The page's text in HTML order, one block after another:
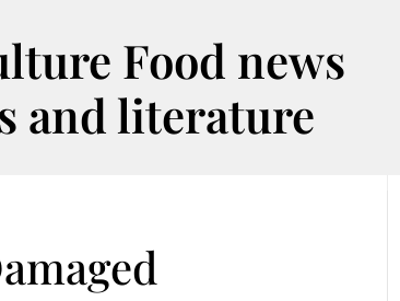
Food news
and literature